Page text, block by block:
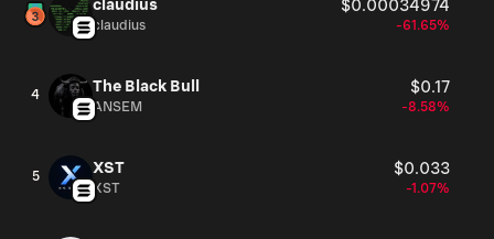
claudius $0.00034974
claudius -61.65%
4 The Black Bull $0.17
ANSEM -8.58%
5 XST $0.033
XST -1.07%